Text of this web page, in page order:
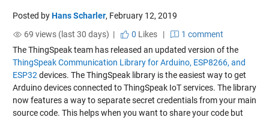
Posted byHans Scharler, February 12, 2019
69 views (last 30 days) |
0 Likes|
1 comment
The ThingSpeak team has released an updated version of the
ThingSpeak Communication Library for Arduino, ESP8266, and
ESP32 devices. The ThingSpeak library is the easiest way to get
Arduino devices connected to ThingSpeak IoT services. The library
now features a way to separate secret credentials from your main
source code. This helps when you want to share your code but